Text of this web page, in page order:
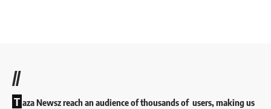
//
T aza Newsz reach an audience of thousands of users, making us